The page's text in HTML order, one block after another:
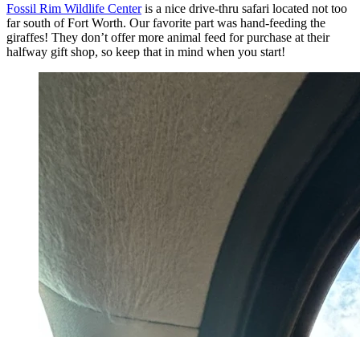
Fossil Rim Wildlife Centeris a nice drive-thru safari located not too
far south of Fort Worth. Our favorite part was hand-feeding the
giraffes! They don’t offer more animal feed for purchase at their
halfway gift shop, so keep that in mind when you start!